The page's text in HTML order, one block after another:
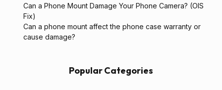
Can a Phone Mount Damage Your Phone Camera? (OIS
Fix)
Can a phone mount affect the phone case warranty or
cause damage?
Popular Categories